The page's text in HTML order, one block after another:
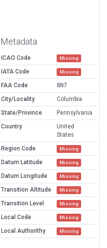
Metadata
ICAO Code Missing
IATA Code Missing
FAA Code
8N7
City/Locality
Columbia
State/Province
Pennsylvania
Country
United
States
Region Code
Missing
Datum Latitude Missing
Datum Longitude Missing
Transition Altitude Missing
Transition Level Missing
Local Code Missing
Local Authorithy Missing